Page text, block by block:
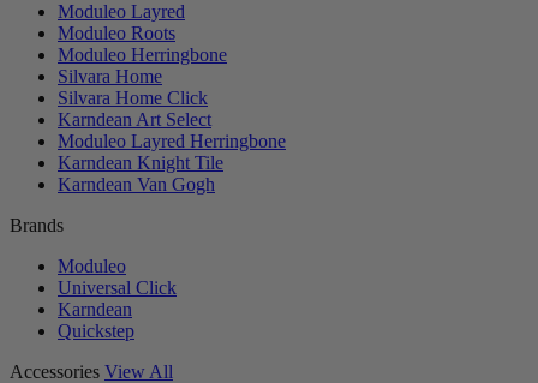
Moduleo Layred
Moduleo Roots
Moduleo Herringbone
Silvara Home
Silvara Home Click
Karndean Art Select
Moduleo Layred Herringbone
Karndean Knight Tile
Karndean Van Gogh
Brands
Moduleo
Universal Click
Karndean
Quickstep
Accessories View All